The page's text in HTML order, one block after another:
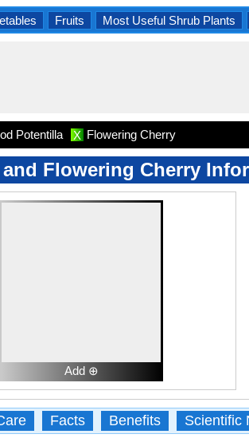
Fruits Most Useful Shrub Plants
Potentilla X Flowering Cherry
Flowering Cherry
Add ⊕
Facts Benefits Scientific